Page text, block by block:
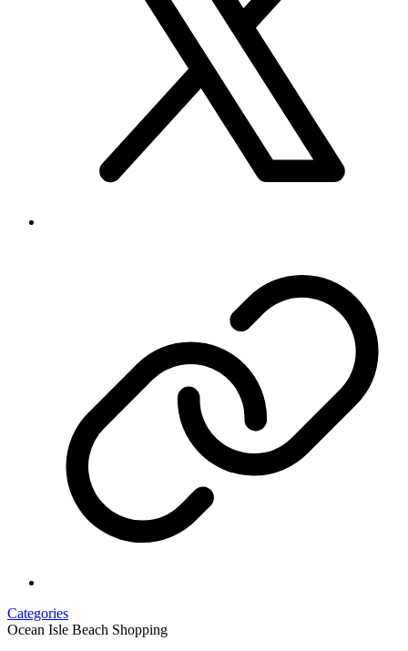
Categories
Ocean Isle Beach Shopping